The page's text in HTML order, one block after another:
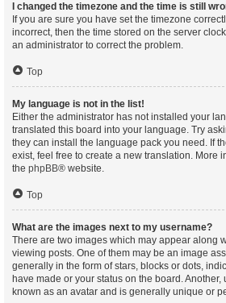
I changed the timezone and the time is still
If you are sure you have set the timezone
incorrect, then the time stored on the server
an administrator to correct the problem.
Top
My language is not in the list!
Either the administrator has not installed your
translated this board into your language. Try
they can install the language pack you need. If
exist, feel free to create a new translation. More
the phpBB® website.
Top
What are the images next to my username?
There are two images which may appear along
viewing posts. One of them may be an image
generally in the form of stars, blocks or dots,
have made or your status on the board.
known as an avatar and is generally unique or